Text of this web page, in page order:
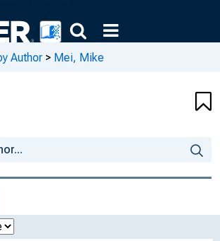
Author > Mei, Mike